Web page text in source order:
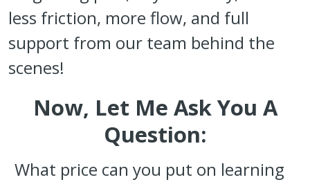
less friction, more flow, and full
support from our team behind the
scenes!
Now, Let Me Ask You A
Question:
What price can you put on learning